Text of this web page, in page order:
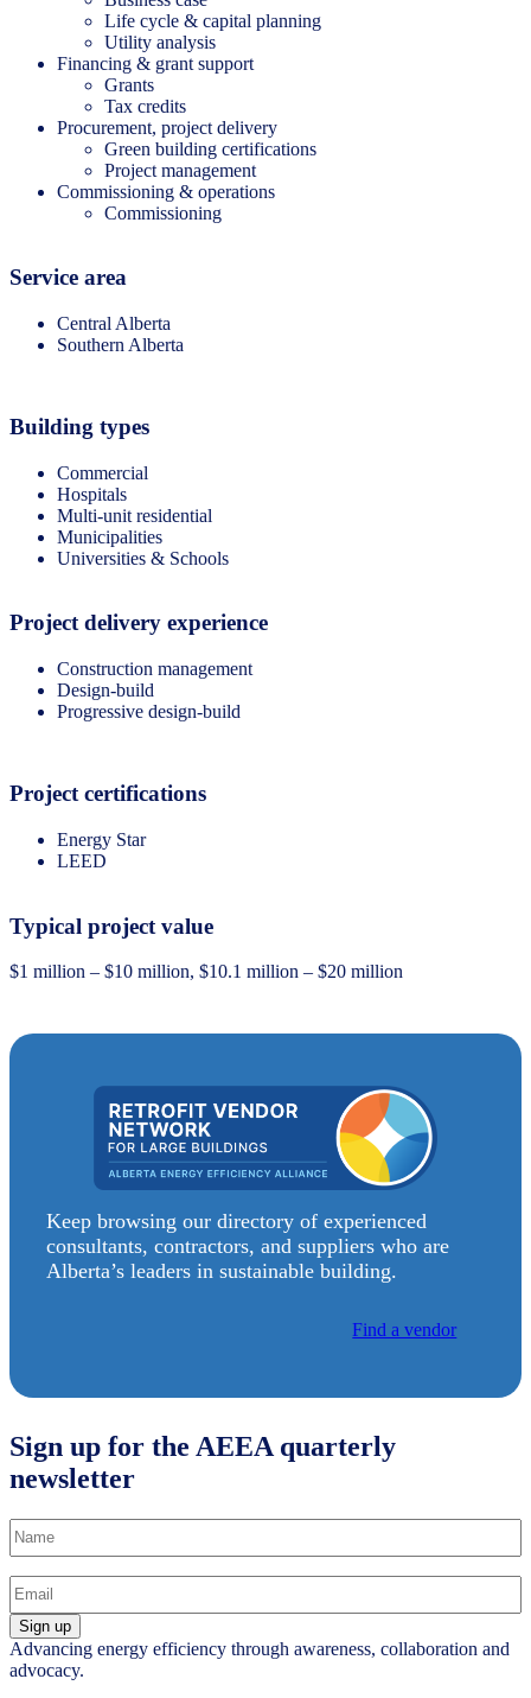
Life cycle & capital planning
Utility analysis
Financing & grant support
Grants
Tax credits
Procurement, project delivery
Green building certifications
Project management
Commissioning & operations
Commissioning
Service area
Central Alberta
Southern Alberta
Building types
Commercial
Hospitals
Multi-unit residential
Municipalities
Universities & Schools
Project delivery experience
Construction management
Design-build
Progressive design-build
Project certifications
Energy Star
LEED
Typical project value
$1 million – $10 million, $10.1 million – $20 million
Keep browsing our directory of experienced
consultants, contractors, and suppliers who are
Alberta’s leaders in sustainable building.
Find a vendor
Sign up for the AEEA quarterly
newsletter
Name
Email
Sign up
Advancing energy efficiency through awareness, collaboration and
advocacy.